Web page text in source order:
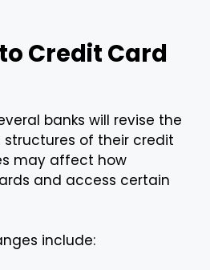
Credit Card
banks will revise the
of their credit
may affect how
and access certain
include: